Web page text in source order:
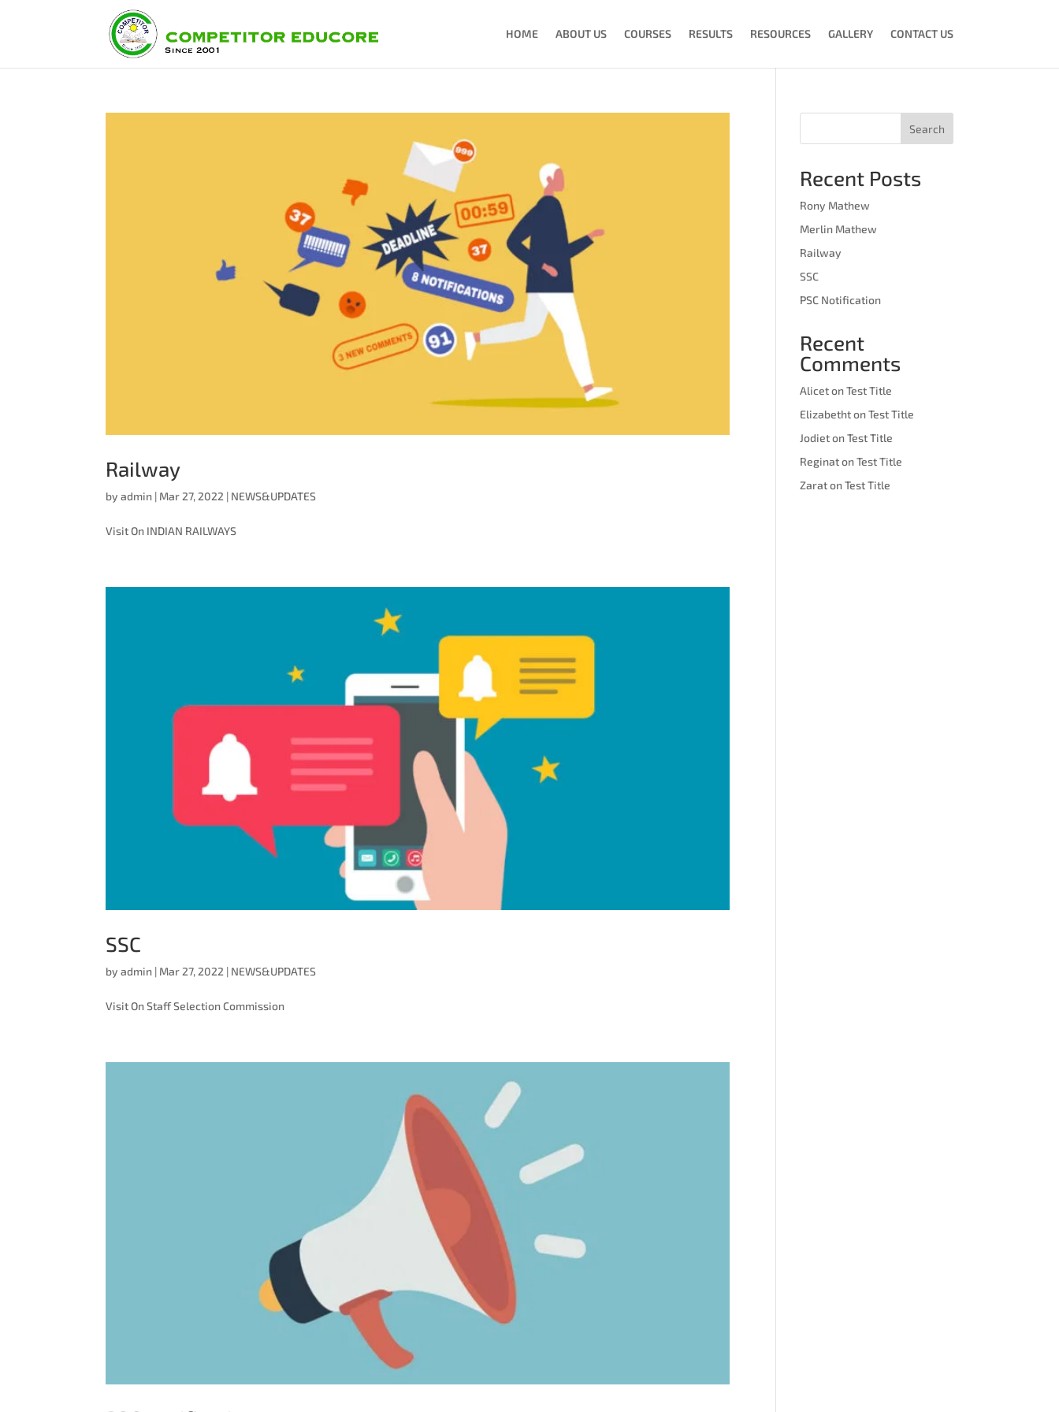
HOME ABOUT US COURSES RESULTS RESOURCES GALLERY CONTACT US
Railway
byadmin | Mar 27, 2022 | NEWS&UPDATES
Visit On INDIAN RAILWAYS
SSC
byadmin | Mar 27, 2022 | NEWS&UPDATES
Visit On Staff Selection Commission
Search
Recent Posts
Rony Mathew
Merlin Mathew
Railway
SSC
PSC Notification
Recent
Comments
AlicetonTest Title
ElizabethtonTest Title
JodietonTest Title
ReginatonTest Title
ZaratonTest Title